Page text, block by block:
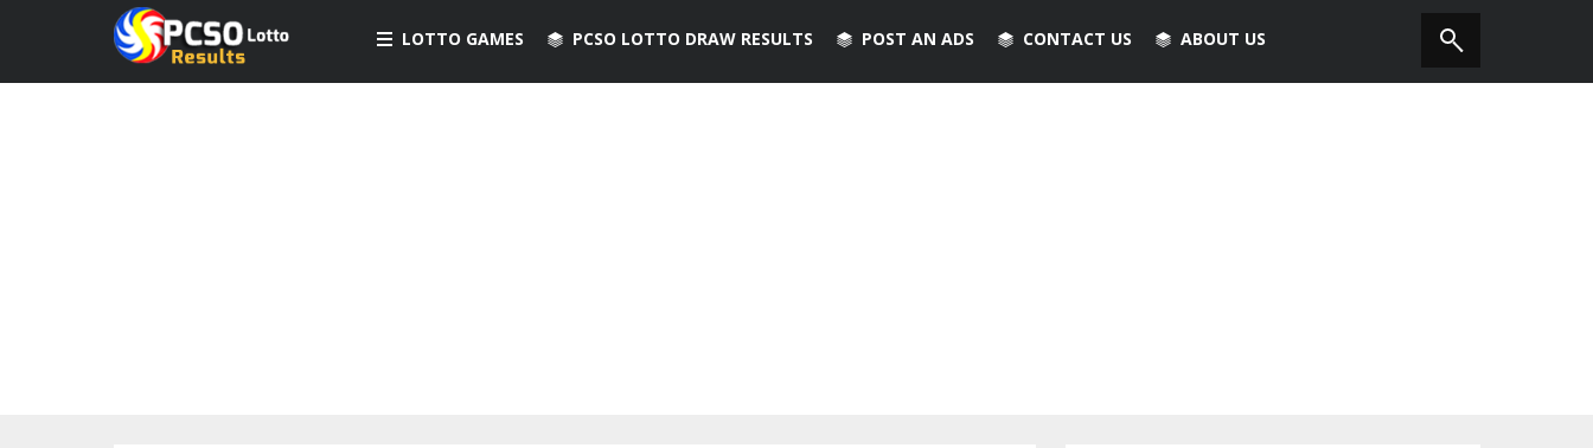
LOTTO GAMES PCSO LOTTO DRAW RESULTS POST AN ADS CONTACT US ABOUT US